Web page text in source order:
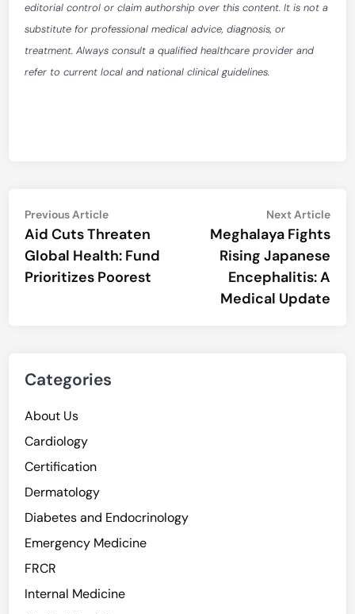
editorial control or claim authorship over this content. It is not a
substitute for professional medical advice, diagnosis, or
treatment. Always consult a qualified healthcare provider and
refer to current local and national clinical guidelines.
Post
navigation
Previous ArticlePrevious
article:
Aid Cuts Threaten
Global Health: Fund
Prioritizes Poorest
Next Article
Meghalaya Fights
Rising Japanese
Encephalitis: A
Medical Update
Categories
About Us
Cardiology
Certification
Dermatology
Diabetes and Endocrinology
Emergency Medicine
FRCR
Internal Medicine